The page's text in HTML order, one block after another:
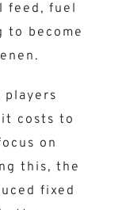
feed, fuel
to become
it costs to
on
this, the
fixed